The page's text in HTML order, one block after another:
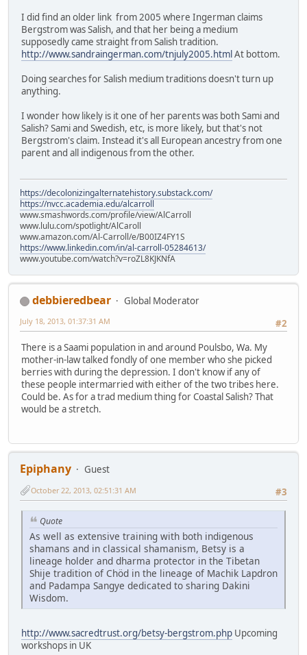
I did find an older link from 2005 where Ingerman claims
Bergstrom was Salish, and that her being a medium
supposedly came straight from Salish tradition.
http://www.sandraingerman.com/tnjuly2005.htmlAt bottom.
Doing searches for Salish medium traditions doesn't turn up
anything.
I wonder how likely is it one of her parents was both Sami and
Salish? Sami and Swedish, etc, is more likely, but that's not
Bergstrom's claim. Instead it's all European ancestry from one
parent and all indigenous from the other.
https://decolonizingalternatehistory.substack.com/
https://nvcc.academia.edu/alcarroll
www.smashwords.com/profile/view/AlCarroll
www.lulu.com/spotlight/AlCaroll
www.amazon.com/Al-Carroll/e/B00IZ4FY1S
https://www.linkedin.com/in/al-carroll-05284613/
www.youtube.com/watch?v=roZL8KJKNfA
debbieredbear
Global Moderator
#2
July 18, 2013, 01:37:31 AM
There is a Saami population in and around Poulsbo, Wa. My
mother-in-law talked fondly of one member who she picked
berries with during the depression. I don't know if any of
these people intermarried with either of the two tribes here.
Could be. As for a trad medium thing for Coastal Salish? That
would be a stretch.
Epiphany
Guest
#3
October 22, 2013, 02:51:31 AM
Quote
As well as extensive training with both indigenous
shamans and in classical shamanism, Betsy is a
lineage holder and dharma protector in the Tibetan
Shije tradition of Chöd in the lineage of Machik Lapdron
and Padampa Sangye dedicated to sharing Dakini
Wisdom.
http://www.sacredtrust.org/betsy-bergstrom.php Upcoming
workshops in UK